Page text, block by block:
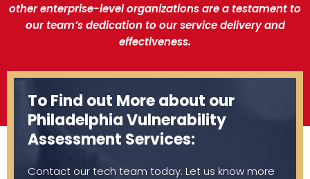
other enterprise-level organizations are a testament to
our team’s dedication to our service delivery and
effectiveness.
To Find out More about our
Philadelphia Vulnerability
Assessment Services:
Contact our tech team today. Let us know more